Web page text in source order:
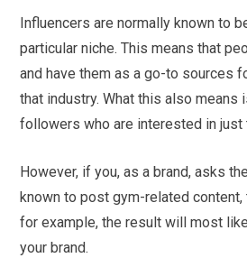
Influencers are normally known to
particular niche. This means that
and have them as a go-to sources
that industry. What this also means
followers who are interested in just
However, if you, as a brand, asks
known to post gym-related
for example, the result will most
your brand.